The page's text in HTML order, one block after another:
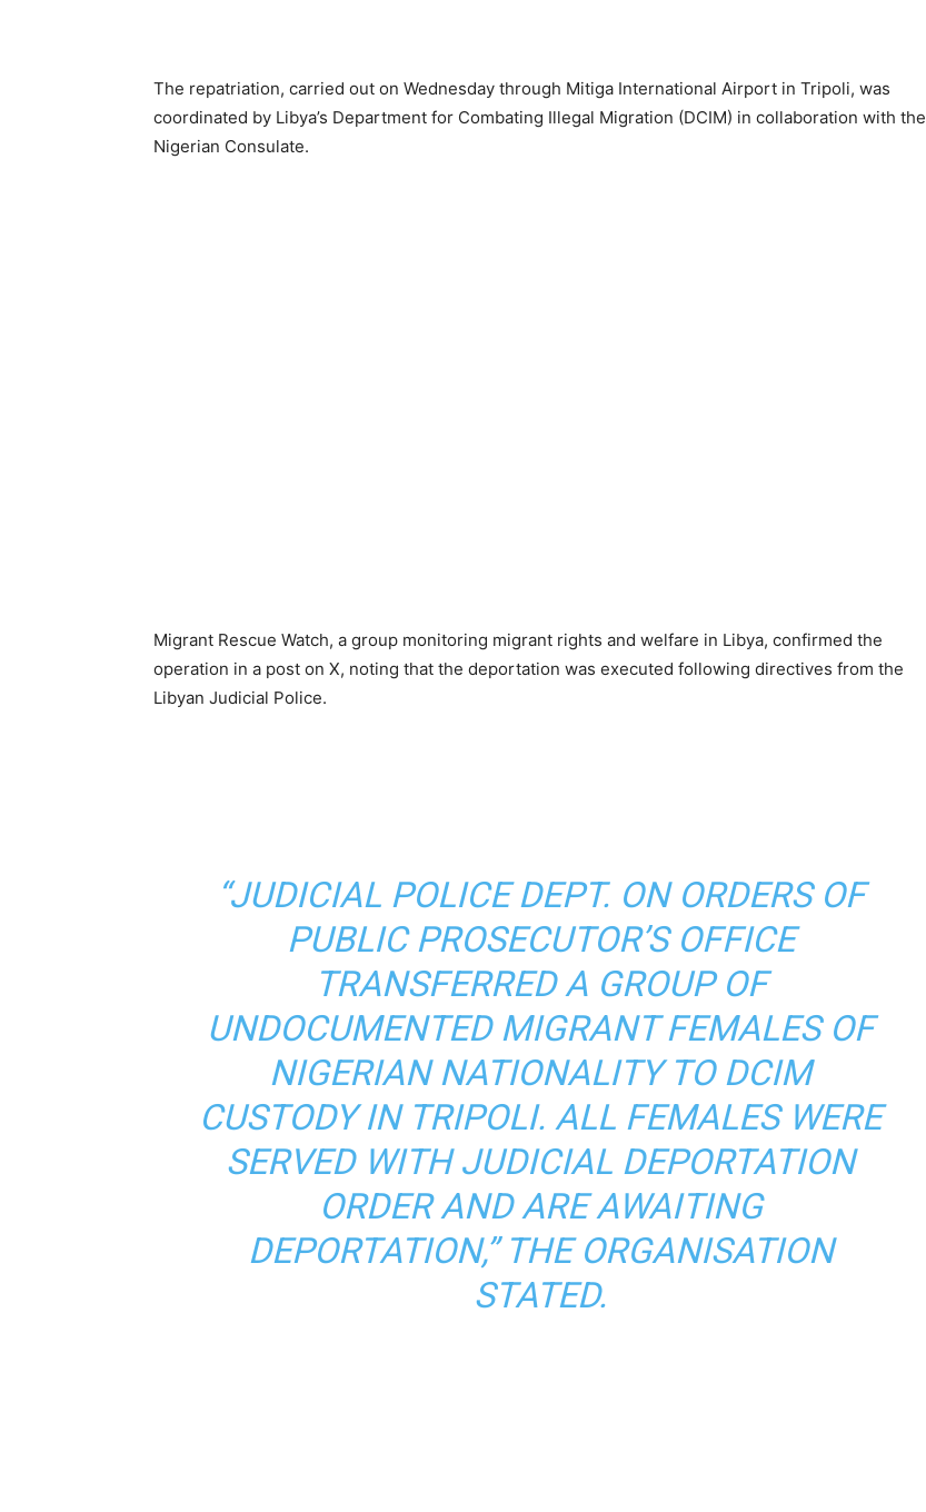
The repatriation, carried out on Wednesday through Mitiga International Airport in Tripoli, was
coordinated by Libya’s Department for Combating Illegal Migration (DCIM) in collaboration with the
Nigerian Consulate.
Migrant Rescue Watch, a group monitoring migrant rights and welfare in Libya, confirmed the
operation in a post on X, noting that the deportation was executed following directives from the
Libyan Judicial Police.
“JUDICIAL POLICE DEPT. ON ORDERS OF
PUBLIC PROSECUTOR’S OFFICE
TRANSFERRED A GROUP OF
UNDOCUMENTED MIGRANT FEMALES OF
NIGERIAN NATIONALITY TO DCIM
CUSTODY IN TRIPOLI. ALL FEMALES WERE
SERVED WITH JUDICIAL DEPORTATION
ORDER AND ARE AWAITING
DEPORTATION,” THE ORGANISATION
STATED.